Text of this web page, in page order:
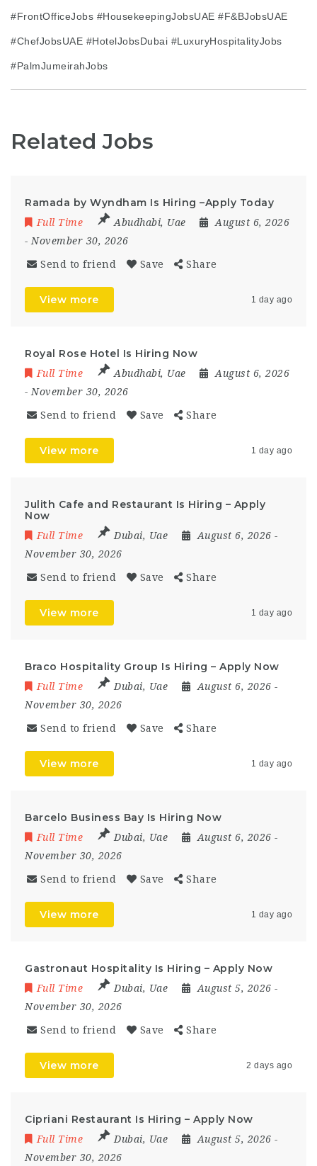
#FrontOfficeJobs #HousekeepingJobsUAE #F&BJobsUAE
#ChefJobsUAE #HotelJobsDubai #LuxuryHospitalityJobs
#PalmJumeirahJobs
Related Jobs
Ramada by Wyndham Is Hiring –Apply Today
Full Time Abudhabi, Uae
August 6, 2026
- November 30, 2026
Send to friend Save Share
View more 1 day ago
Royal Rose Hotel Is Hiring Now
Full Time Abudhabi, Uae
August 6, 2026
- November 30, 2026
Send to friend Save Share
View more 1 day ago
Julith Cafe and Restaurant Is Hiring – Apply
Now
Full Time Dubai, Uae August 6, 2026 -
November 30, 2026
Send to friend Save Share
View more 1 day ago
Braco Hospitality Group Is Hiring – Apply Now
Full Time Dubai, Uae August 6, 2026 -
November 30, 2026
Send to friend Save Share
View more 1 day ago
Barcelo Business Bay Is Hiring Now
Full Time Dubai, Uae August 6, 2026 -
November 30, 2026
Send to friend Save Share
View more 1 day ago
Gastronaut Hospitality Is Hiring – Apply Now
Full Time Dubai, Uae August 5, 2026 -
November 30, 2026
Send to friend Save Share
View more 2 days ago
Cipriani Restaurant Is Hiring – Apply Now
Full Time Dubai, Uae August 5, 2026 -
November 30, 2026